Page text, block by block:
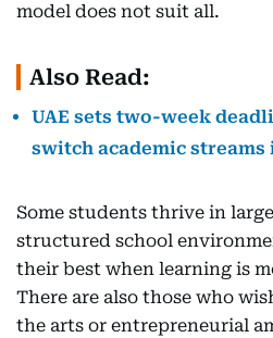
model does not suit all.
Also Read:
UAE sets two-week
switch academic streams
Some students thrive in
structured school
their best when learning is
There are also those who
the arts or entrepreneurial